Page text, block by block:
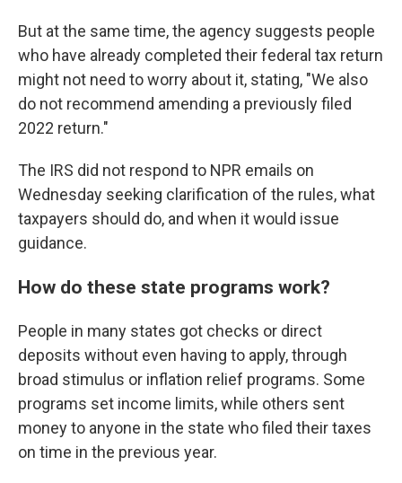
But at the same time, the agency suggests people
who have already completed their federal tax return
might not need to worry about it, stating, "We also
do not recommend amending a previously filed
2022 return."
The IRS did not respond to NPR emails on
Wednesday seeking clarification of the rules, what
taxpayers should do, and when it would issue
guidance.
How do these state programs work?
People in many states got checks or direct
deposits without even having to apply, through
broad stimulus or inflation relief programs. Some
programs set income limits, while others sent
money to anyone in the state who filed their taxes
on time in the previous year.